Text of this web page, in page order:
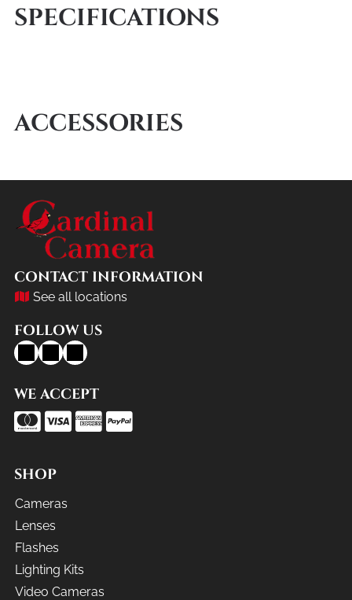
SPECIFICATIONS
ACCESSORIES
CONTACT INFORMATION
See all locations
FOLLOW US
WE ACCEPT
SHOP
Cameras
Lenses
Flashes
Lighting Kits
Video Cameras